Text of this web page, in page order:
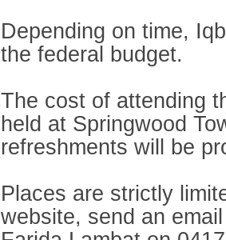
Depending on time,
the federal budget.
The cost of attending
held at Springwood
refreshments will be
Places are strictly
website, send an